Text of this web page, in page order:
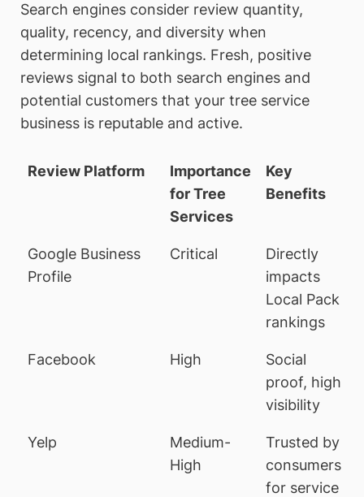
Search engines consider review quantity,
quality, recency, and diversity when
determining local rankings. Fresh, positive
reviews signal to both search engines and
potential customers that your tree service
business is reputable and active.
Review Platform
Importance
for Tree
Services
Key
Benefits
Google Business
Profile
Critical
Directly
impacts
Local Pack
rankings
Facebook High
Social
proof, high
visibility
Yelp
Medium-
High
Trusted by
consumers
for service